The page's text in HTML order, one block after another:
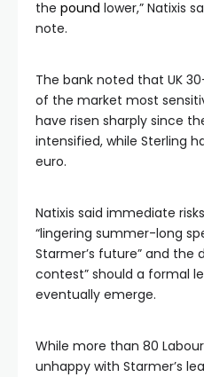
the pound lower,” Natixis
note.
The bank noted that UK
of the market most
have risen sharply since
intensified, while Sterling
euro.
Natixis said immediate
“lingering summer-long
Starmer’s future” and the
contest” should a formal
eventually emerge.
While more than 80
unhappy with Starmer’s